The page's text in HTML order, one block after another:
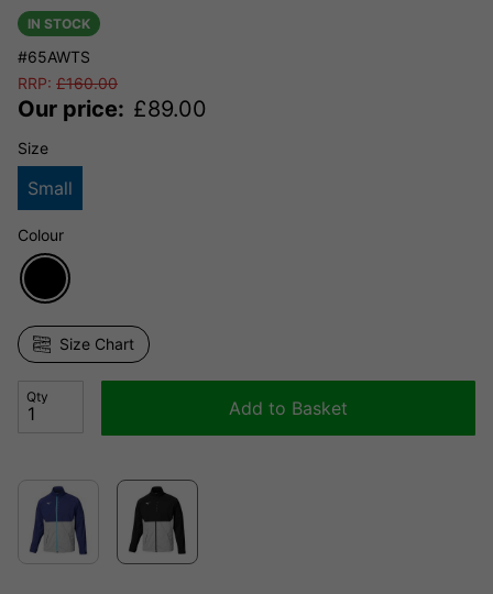
IN STOCK
#65AWTS
RRP: £160.00
Our price: £89.00
Size
Small
Colour
Size Chart
Qty
Add to Basket